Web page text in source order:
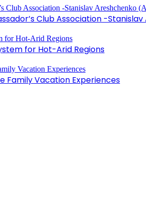
Club Association -
for Hot-Arid Regions
Family Vacation Experiences